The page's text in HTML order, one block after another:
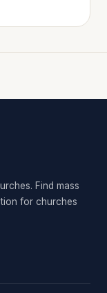
Find mass
for churches